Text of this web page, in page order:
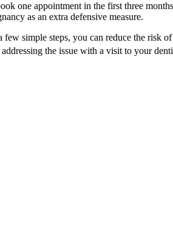
one appointment in the first three
as an extra defensive measure.
simple steps, you can reduce the risk
the issue with a visit to your